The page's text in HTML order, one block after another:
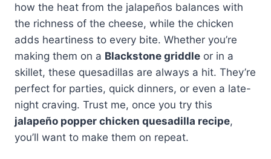
how the heat from the jalapeños balances with
the richness of the cheese, while the chicken
adds heartiness to every bite. Whether you’re
making them on a Blackstone griddle or in a
skillet, these quesadillas are always a hit. They’re
perfect for parties, quick dinners, or even a late-
night craving. Trust me, once you try this
jalapeño popper chicken quesadilla recipe,
you’ll want to make them on repeat.